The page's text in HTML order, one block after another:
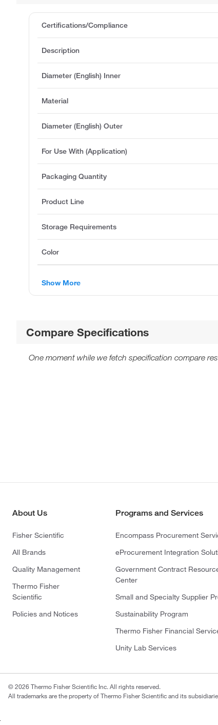
Certifications/Compliance
Description
Diameter (English) Inner
Material
Diameter (English) Outer
For Use With (Application)
Packaging Quantity
Product Line
Storage Requirements
Color
Show More
Compare Specifications
One moment while we fetch specification compare
About Us
Fisher Scientific
All Brands
Quality Management
Thermo Fisher
Scientific
Policies and Notices
Programs and Services
Encompass Procurement
eProcurement Integration
Government Contract
Center
Small and Specialty Supplier
Sustainability Program
Thermo Fisher Financial
Unity Lab Services
© 2026 Thermo Fisher Scientific Inc. All rights reserved.
All trademarks are the property of Thermo Fisher Scientific and its